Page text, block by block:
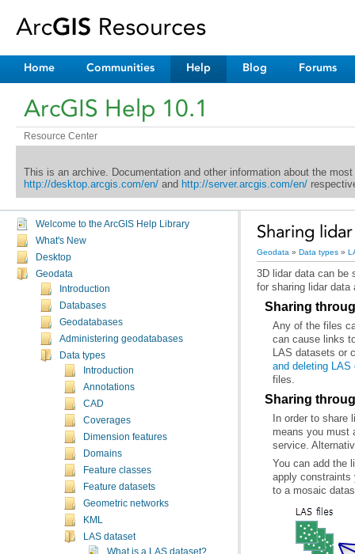
Home Communities Help Blog Forums
ArcGIS Help 10.1
Resource Center
This is an archive. Documentation and other information about the
http://desktop.arcgis.com/en/and http://server.arcgis.com/en/
Welcome to the ArcGIS Help Library
What's New
Desktop
Geodata
Introduction
Databases
Geodatabases
Administering geodatabases
Data types
Introduction
Annotations
CAD
Coverages
Dimension features
Domains
Feature classes
Feature datasets
Geometric networks
KML
LAS dataset
What is a LAS dataset?
Sharing
Geodata » Data types »
for sharing lidar data
Sharing
LAS datasets or
and deleting LAS
files.
Sharing
In order to share
service.
to a mosaic